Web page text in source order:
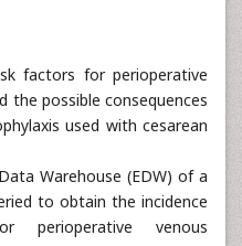
factors for perioperative
the possible consequences
used with cesarean
Warehouse (EDW) of a
to obtain the incidence
venous